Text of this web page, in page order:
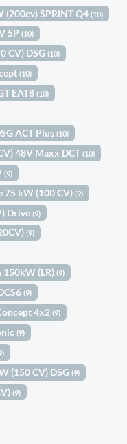
(200cv) SPRINT Q4(10)
5P(10)
CV) DSG(10)
(10)
EAT8(10)
ACT Plus(10)
48V Maxx DCT(10)
(9)
75 kW (100 CV)(9)
Drive(9)
(9)
150kW (LR)(9)
(9)
4x2(9)
(9)
(150 CV) DSG(9)
(9)